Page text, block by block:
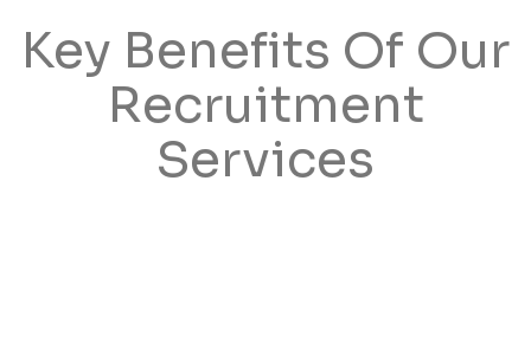
Key Benefits Of Our
Recruitment
Services